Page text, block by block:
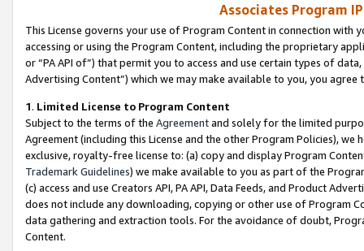
Associates Program
This License governs your use of Program Content in connection
accessing or using the Program Content, including the proprietary
or “PA API of”) that permit you to access and use certain types of
Advertising Content”) which we may make available to you, you agree
1. Limited License to Program Content
Subject to the terms of the Agreementand solely for the limited
Agreement (including this License and the other Program Policies),
exclusive, royalty-free license to: (a) copy and display Program
Trademark Guidelines) we make available to you as part of the
(c) access and use Creators API, PA API, Data Feeds, and Product
does not include any downloading, copying or other use of Program
data gathering and extraction tools. For the avoidance of doubt,
Content.